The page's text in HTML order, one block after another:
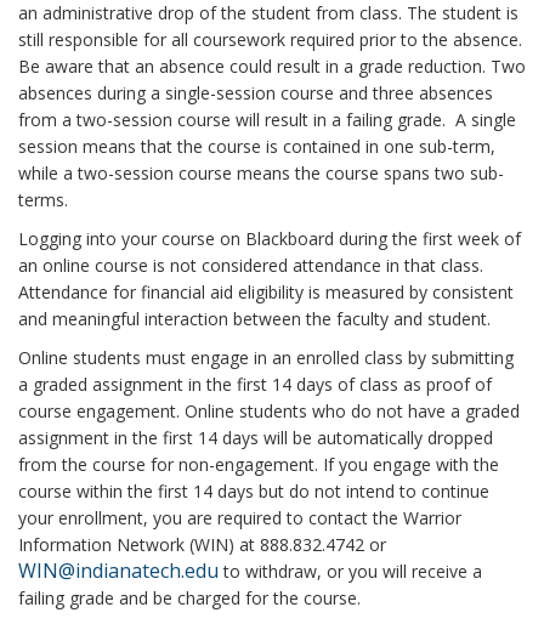
an administrative drop of the student from class. The student is
still responsible for all coursework required prior to the absence.
Be aware that an absence could result in a grade reduction. Two
absences during a single-session course and three absences
from a two-session course will result in a failing grade. A single
session means that the course is contained in one sub-term,
while a two-session course means the course spans two sub-
terms.
Logging into your course on Blackboard during the first week of
an online course is not considered attendance in that class.
Attendance for financial aid eligibility is measured by consistent
and meaningful interaction between the faculty and student.
Online students must engage in an enrolled class by submitting
a graded assignment in the first 14 days of class as proof of
course engagement. Online students who do not have a graded
assignment in the first 14 days will be automatically dropped
from the course for non-engagement. If you engage with the
course within the first 14 days but do not intend to continue
your enrollment, you are required to contact the Warrior
Information Network (WIN) at 888.832.4742 or
WIN@indianatech.edu to withdraw, or you will receive a
failing grade and be charged for the course.